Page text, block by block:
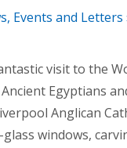
Events and Letters
visit to the
Egyptians
Anglican
windows,